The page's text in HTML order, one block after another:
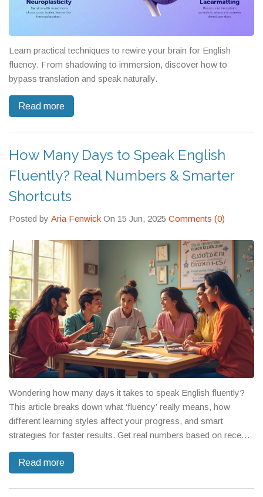
Learn practical techniques to rewire your brain for English
fluency. From shadowing to immersion, discover how to
bypass translation and speak naturally.
Read more
How Many Days to Speak English
Fluently? Real Numbers & Smarter
Shortcuts
Posted by Aria Fenwick On 15 Jun, 2025 Comments (0)
Wondering how many days it takes to speak English fluently?
This article breaks down what ‘fluency’ really means, how
different learning styles affect your progress, and smart
strategies for faster results. Get real numbers based on recent
how daily habits, not just classes, make all the difference. Learn
Read more